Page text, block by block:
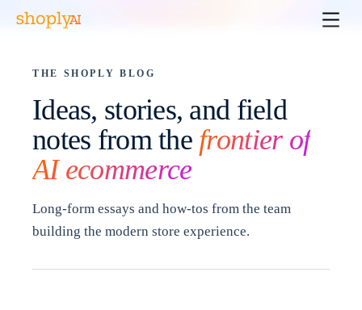
THE SHOPLY BLOG
Ideas, stories, and field
notes from the frontier of
AI ecommerce
Long-form essays and how-tos from the team
building the modern store experience.